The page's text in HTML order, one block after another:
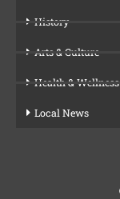
History
Arts & Culture
Health & Wellness
Local News